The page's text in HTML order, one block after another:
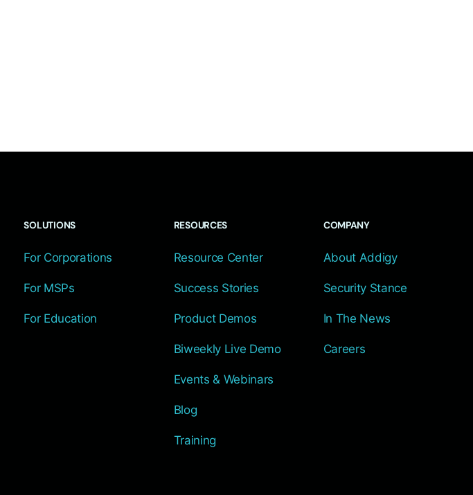
SOLUTIONS
For Corporations
For MSPs
For Education
RESOURCES
Resource Center
Success Stories
Product Demos
Biweekly Live Demo
Events & Webinars
Blog
Training
COMPANY
About Addigy
Security Stance
In The News
Careers